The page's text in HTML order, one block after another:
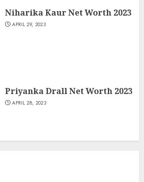
Niharika Kaur Net Worth 2023
APRIL 29, 2023
Priyanka Drall Net Worth 2023
APRIL 28, 2023